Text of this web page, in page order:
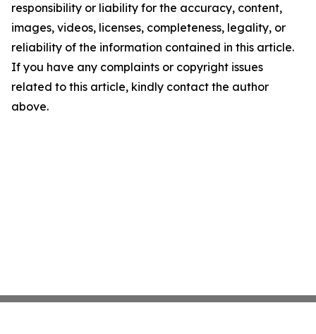
responsibility or liability for the accuracy, content,
images, videos, licenses, completeness, legality, or
reliability of the information contained in this article.
If you have any complaints or copyright issues
related to this article, kindly contact the author
above.